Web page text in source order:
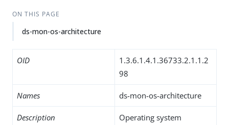
ON THIS PAGE
ds-mon-os-architecture
OID
1.3.6.1.4.1.36733.2.1.1.2
98
Names ds-mon-os-architecture
Description
Operating system